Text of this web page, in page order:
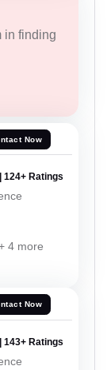
in finding
Now
124+ Ratings
4 more
Now
143+ Ratings